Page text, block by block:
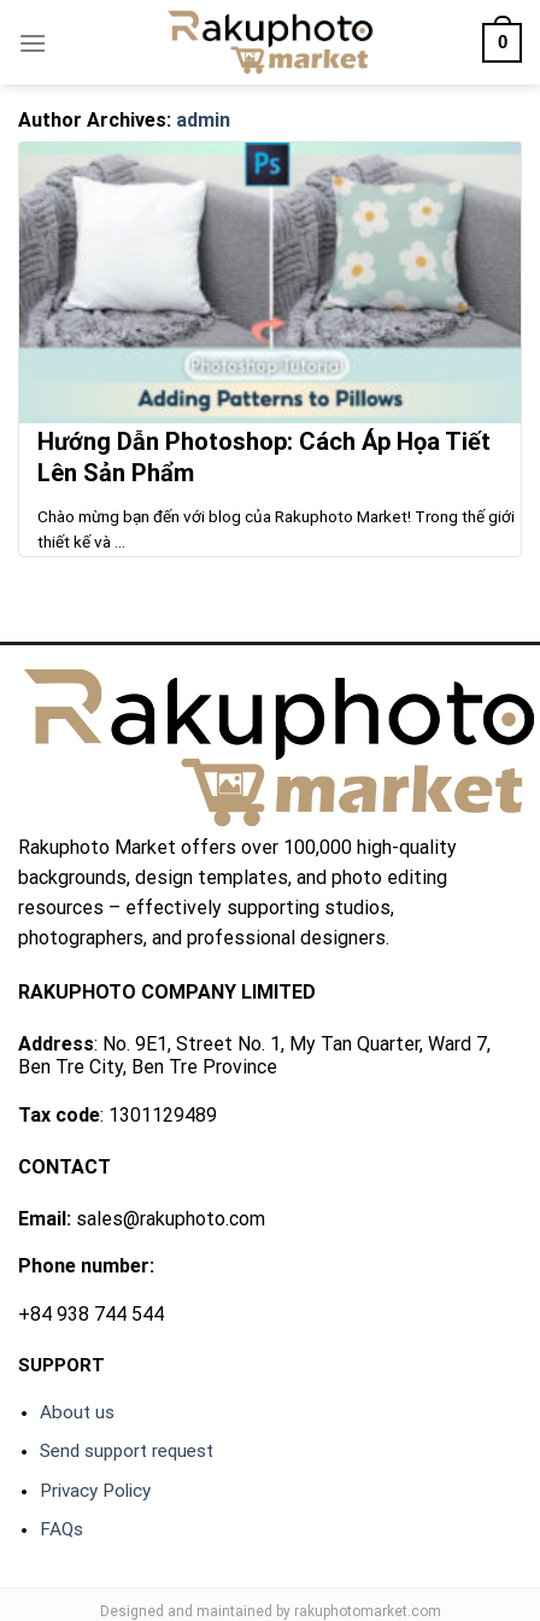
0
Author Archives: admin
Hướng Dẫn Photoshop: Cách Áp Họa Tiết
Lên Sản Phẩm
Chào mừng bạn đến với blog của Rakuphoto Market! Trong thế giới
thiết kế và ...
Rakuphoto Market offers over 100,000 high-quality
backgrounds, design templates, and photo editing
resources – effectively supporting studios,
photographers, and professional designers.
RAKUPHOTO COMPANY LIMITED
Address: No. 9E1, Street No. 1, My Tan Quarter, Ward 7,
Ben Tre City, Ben Tre Province
Tax code: 1301129489
CONTACT
Email: sales@rakuphoto.com
Phone number:
+84 938 744 544
SUPPORT
About us
Send support request
Privacy Policy
FAQs
Designed and maintained by rakuphotomarket.com